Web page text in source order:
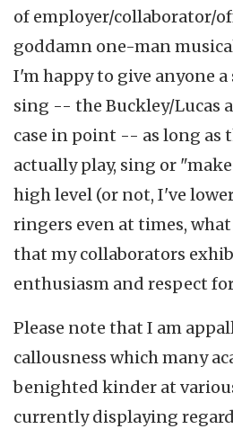
of employer/collaborator/
goddamn one-man
I'm happy to give anyone
sing -- the Buckley/Lucas
case in point -- as long as
actually play, sing or
high level (or not, I've
ringers even at times,
that my collaborators
enthusiasm and respect
Please note that I am
callousness which many
benighted kinder at
currently displaying